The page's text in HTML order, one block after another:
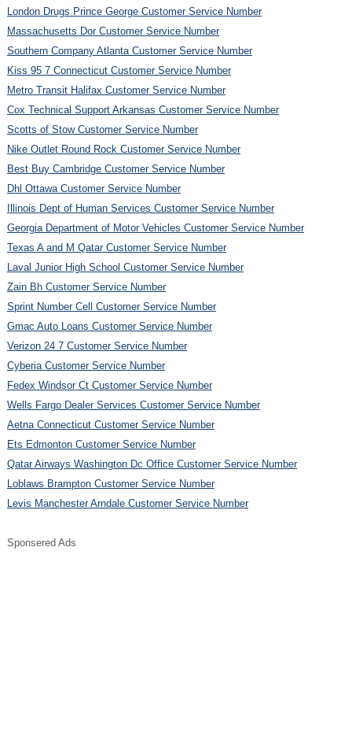
London Drugs Prince George Customer Service Number
Massachusetts Dor Customer Service Number
Southern Company Atlanta Customer Service Number
Kiss 95 7 Connecticut Customer Service Number
Metro Transit Halifax Customer Service Number
Cox Technical Support Arkansas Customer Service Number
Scotts of Stow Customer Service Number
Nike Outlet Round Rock Customer Service Number
Best Buy Cambridge Customer Service Number
Dhl Ottawa Customer Service Number
Illinois Dept of Human Services Customer Service Number
Georgia Department of Motor Vehicles Customer Service Number
Texas A and M Qatar Customer Service Number
Laval Junior High School Customer Service Number
Zain Bh Customer Service Number
Sprint Number Cell Customer Service Number
Gmac Auto Loans Customer Service Number
Verizon 24 7 Customer Service Number
Cyberia Customer Service Number
Fedex Windsor Ct Customer Service Number
Wells Fargo Dealer Services Customer Service Number
Aetna Connecticut Customer Service Number
Ets Edmonton Customer Service Number
Qatar Airways Washington Dc Office Customer Service Number
Loblaws Brampton Customer Service Number
Levis Manchester Arndale Customer Service Number
Sponsered Ads